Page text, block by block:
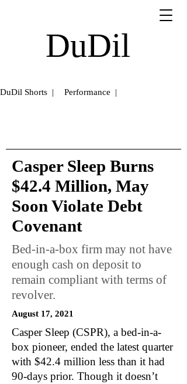
DuDil
DuDil Shorts | Performance |
Casper Sleep Burns
$42.4 Million, May
Soon Violate Debt
Covenant
Bed-in-a-box firm may not have
enough cash on deposit to
remain compliant with terms of
revolver.
August 17, 2021
Casper Sleep (CSPR), a bed-in-a-
box pioneer, ended the latest quarter
with $42.4 million less than it had
90-days prior. Though it doesn’t